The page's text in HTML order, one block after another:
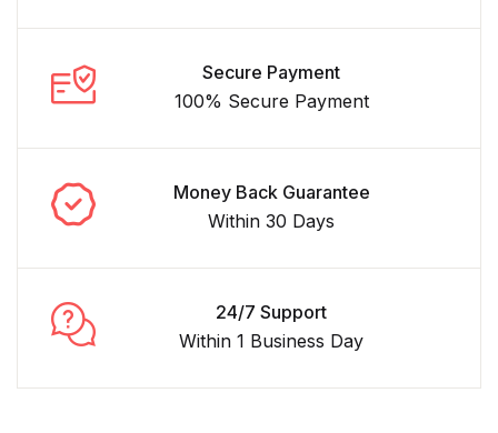
Secure Payment
100% Secure Payment
Money Back Guarantee
Within 30 Days
24/7 Support
Within 1 Business Day